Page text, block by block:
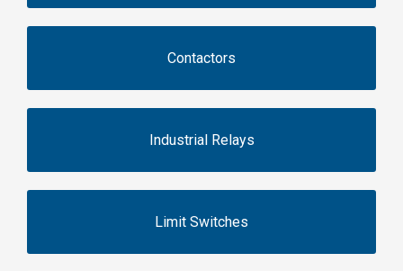
Contactors
Industrial Relays
Limit Switches